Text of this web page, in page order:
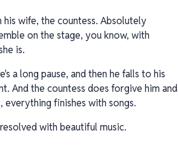
his wife, the countess. Absolutely
on the stage, you know, with
is.
a long pause, and then he falls to his
And the countess does forgive him and
everything finishes with songs.
with beautiful music.